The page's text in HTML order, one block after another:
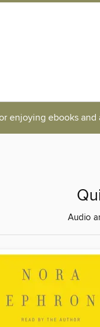
enjoying ebooks and
Audio